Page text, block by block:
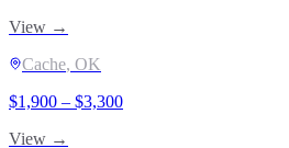
View →
Cache, OK
$1,900 – $3,300
View →